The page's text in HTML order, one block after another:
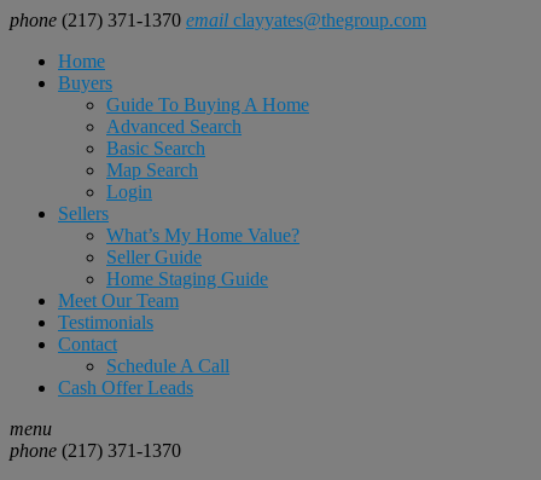
phone (217) 371-1370 email clayyates@thegroup.com
Home
Buyers
Guide To Buying A Home
Advanced Search
Basic Search
Map Search
Login
Sellers
What’s My Home Value?
Seller Guide
Home Staging Guide
Meet Our Team
Testimonials
Contact
Schedule A Call
Cash Offer Leads
menu
phone (217) 371-1370